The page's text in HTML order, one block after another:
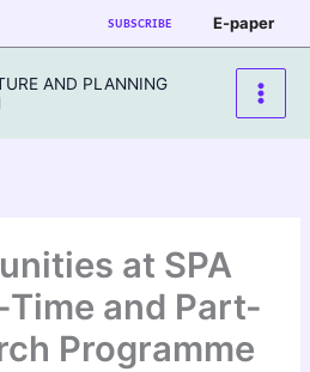
SUBSCRIBE E-paper
AND PLANNING
at SPA
and Part-
Programme